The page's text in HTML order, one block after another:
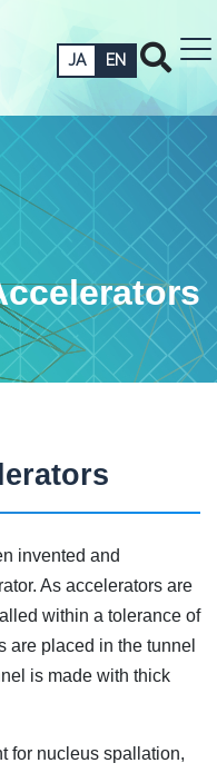
JA EN
invented and
As accelerators are
within a tolerance of
are placed in the tunnel
is made with thick
for nucleus spallation,